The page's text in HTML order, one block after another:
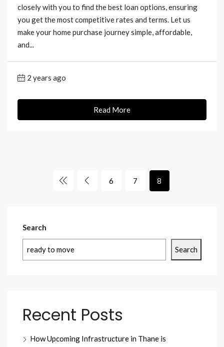
closely with you to find the best loan options, ensuring
you get the most competitive rates and terms. Let us
make your home purchase journey simple, affordable,
and...
2 years ago
Read More
6 7 8
Search
Search
Recent Posts
How Upcoming Infrastructure in Thane is